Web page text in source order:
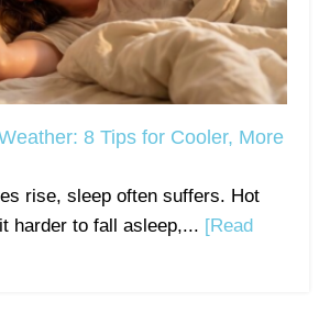
8 Tips for Cooler, More
rise, sleep often suffers. Hot
harder to fall asleep,... [Read